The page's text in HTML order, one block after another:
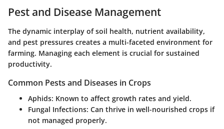
Pest and Disease Management
The dynamic interplay of soil health, nutrient availability,
and pest pressures creates a multi-faceted environment for
farming. Managing each element is crucial for sustained
productivity.
Common Pests and Diseases in Crops
Aphids: Known to affect growth rates and yield.
Fungal Infections: Can thrive in well-nourished crops if
not managed properly.